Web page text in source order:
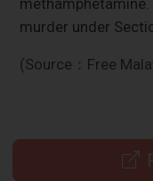
murder under
(Source：Free